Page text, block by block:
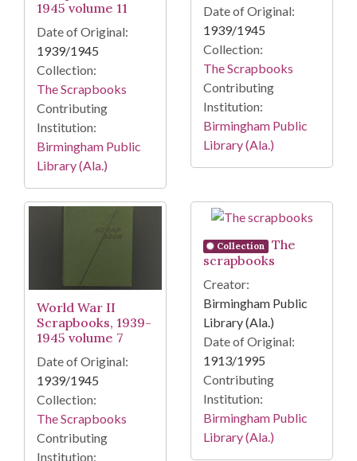
1945 volume 11
Date of Original:
1939/1945
Collection:
The Scrapbooks
Contributing
Institution:
Birmingham Public
Library (Ala.)
Date of Original:
1939/1945
Collection:
The Scrapbooks
Contributing
Institution:
Birmingham Public
Library (Ala.)
World War II
Scrapbooks, 1939-
1945 volume 7
Date of Original:
1939/1945
Collection:
The Scrapbooks
Contributing
Institution:
Collection
The
scrapbooks
Creator:
Birmingham Public
Library (Ala.)
Date of Original:
1913/1995
Contributing
Institution:
Birmingham Public
Library (Ala.)